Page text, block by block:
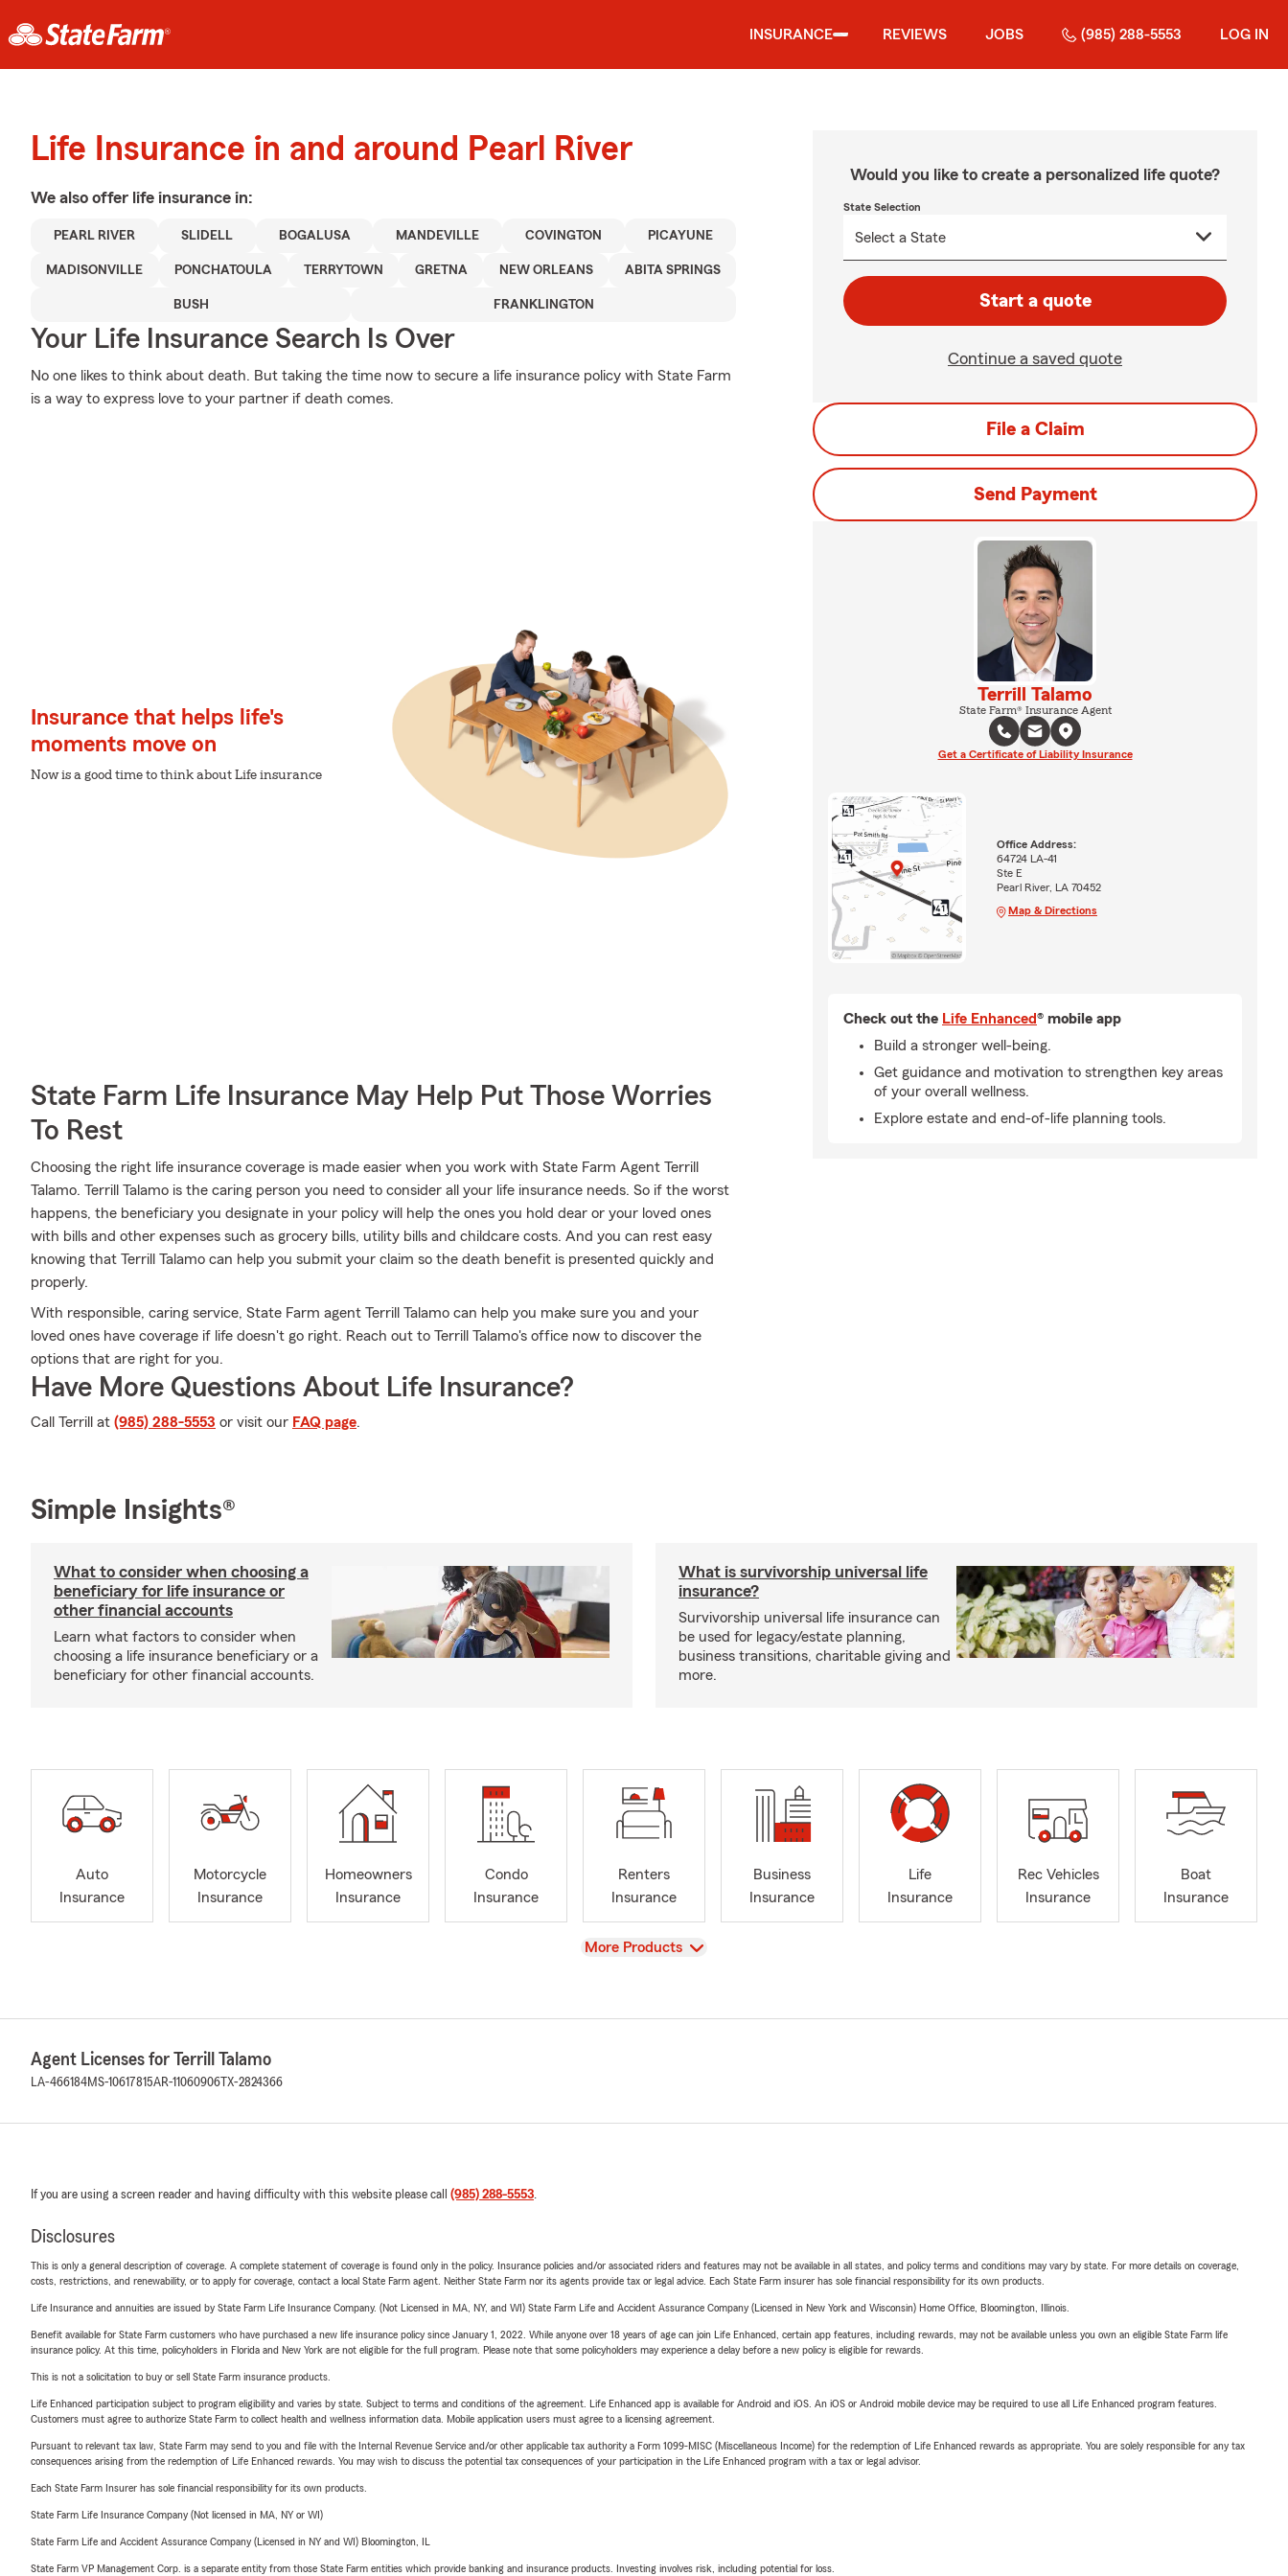
INSURANCE REVIEWS JOBS (985) 288-5553 LOG IN
Life Insurance in and around Pearl River
We also offer life insurance in:
PEARL RIVER SLIDELL BOGALUSA MANDEVILLE COVINGTON PICAYUNE
MADISONVILLE PONCHATOULA TERRYTOWN GRETNA NEW ORLEANS ABITA SPRINGS
BUSH FRANKLINGTON
Your Life Insurance Search Is Over
No one likes to think about death. But taking the time now to secure a life insurance policy with State Farm
is a way to express love to your partner if death comes.
Insurance that helps life's
moments move on
Now is a good time to think about Life insurance
State Farm Life Insurance May Help Put Those Worries
To Rest
Choosing the right life insurance coverage is made easier when you work with State Farm Agent Terrill
Talamo. Terrill Talamo is the caring person you need to consider all your life insurance needs. So if the worst
happens, the beneficiary you designate in your policy will help the ones you hold dear or your loved ones
with bills and other expenses such as grocery bills, utility bills and childcare costs. And you can rest easy
knowing that Terrill Talamo can help you submit your claim so the death benefit is presented quickly and
properly.
With responsible, caring service, State Farm agent Terrill Talamo can help you make sure you and your
loved ones have coverage if life doesn't go right. Reach out to Terrill Talamo's office now to discover the
options that are right for you.
Have More Questions About Life Insurance?
Call Terrill at (985) 288-5553 or visit our FAQ page.
Would you like to create a personalized life quote?
State Selection
Start a quote
Continue a saved quote
File a Claim
Send Payment
Terrill Talamo
State Farm® Insurance Agent
Get a Certificate of Liability Insurance
Office Address:
64724 LA-41
Ste E
Pearl River, LA 70452
Map & Directions
Check out the Life Enhanced® mobile app
Build a stronger well-being.
Get guidance and motivation to strengthen key areas
of your overall wellness.
Explore estate and end-of-life planning tools.
Simple Insights®
What to consider when choosing a
beneficiary for life insurance or
other financial accounts
Learn what factors to consider when
choosing a life insurance beneficiary or a
beneficiary for other financial accounts.
What is survivorship universal life
insurance?
Survivorship universal life insurance can
be used for legacy/estate planning,
business transitions, charitable giving and
more.
Auto
Insurance
Motorcycle
Insurance
Homeowners
Insurance
Condo
Insurance
Renters
Insurance
Business
Insurance
Life
Insurance
Rec Vehicles
Insurance
Boat
Insurance
View
More Products
Agent Licenses for Terrill Talamo
LA-466184MS-10617815AR-11060906 TX-2824366
If you are using a screen reader and having difficulty with this website please call (985) 288-5553.
Disclosures
This is only a general description of coverage. A complete statement of coverage is found only in the policy. Insurance policies and/or associated riders and features may not be available in all states, and policy terms and conditions may vary by state. For more details on coverage,
costs, restrictions, and renewability, or to apply for coverage, contact a local State Farm agent. Neither State Farm nor its agents provide tax or legal advice. Each State Farm insurer has sole financial responsibility for its own products.
Life Insurance and annuities are issued by State Farm Life Insurance Company. (Not Licensed in MA, NY, and WI) State Farm Life and Accident Assurance Company (Licensed in New York and Wisconsin) Home Office, Bloomington, Illinois.
Benefit available for State Farm customers who have purchased a new life insurance policy since January 1, 2022. While anyone over 18 years of age can join Life Enhanced, certain app features, including rewards, may not be available unless you own an eligible State Farm life
insurance policy. At this time, policyholders in Florida and New York are not eligible for the full program. Please note that some policyholders may experience a delay before a new policy is eligible for rewards.
This is not a solicitation to buy or sell State Farm insurance products.
Life Enhanced participation subject to program eligibility and varies by state. Subject to terms and conditions of the agreement. Life Enhanced app is available for Android and iOS. An iOS or Android mobile device may be required to use all Life Enhanced program features.
Customers must agree to authorize State Farm to collect health and wellness information data. Mobile application users must agree to a licensing agreement.
Pursuant to relevant tax law, State Farm may send to you and file with the Internal Revenue Service and/or other applicable tax authority a Form 1099-MISC (Miscellaneous Income) for the redemption of Life Enhanced rewards as appropriate. You are solely responsible for any tax
consequences arising from the redemption of Life Enhanced rewards. You may wish to discuss the potential tax consequences of your participation in the Life Enhanced program with a tax or legal advisor.
Each State Farm Insurer has sole financial responsibility for its own products.
State Farm Life Insurance Company (Not licensed in MA, NY or WI)
State Farm Life and Accident Assurance Company (Licensed in NY and WI) Bloomington, IL
State Farm VP Management Corp. is a separate entity from those State Farm entities which provide banking and insurance products. Investing involves risk, including potential for loss.